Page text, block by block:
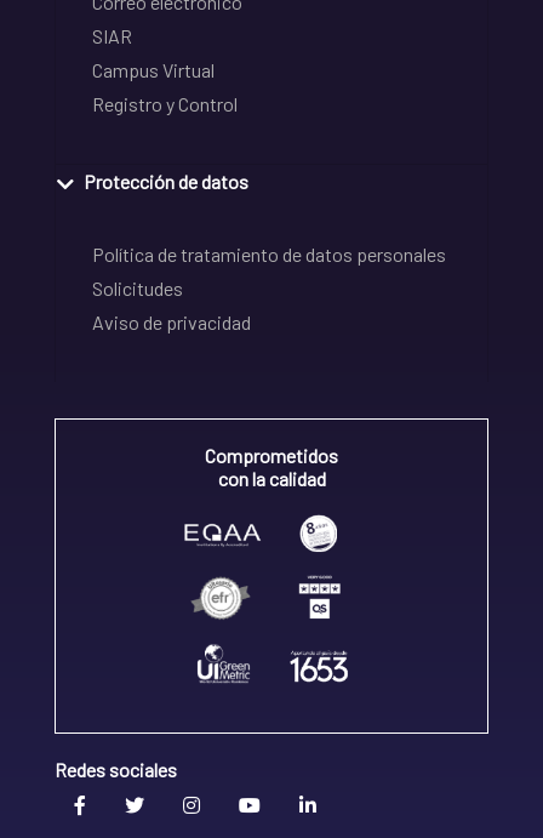
SIAR
Campus Virtual
Registro y Control
Protección de datos
Política de tratamiento de datos personales
Solicitudes
Aviso de privacidad
Comprometidos
con la calidad
Redes sociales